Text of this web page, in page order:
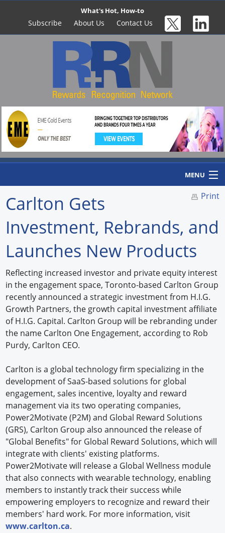
What's Hot, How-to
Subscribe About Us Contact Us
MENU
Home
Experiences
How to
Profiles
Suppliers
Search
Print
Carlton Gets
Investment, Rebrands, and
Launches New Products
Reflecting increased investor and private equity interest
in the engagement space, Toronto-based Carlton Group
recently announced a strategic investment from H.I.G.
Growth Partners, the growth capital investment affiliate
of H.I.G. Capital. Carlton Group will be rebranding under
the name Carlton One Engagement, according to Rob
Purdy, Carlton CEO.
Carlton is a global technology firm specializing in the
development of SaaS-based solutions for global
engagement, sales incentive, loyalty and reward
management via its two operating companies,
Power2Motivate (P2M) and Global Reward Solutions
(GRS), Carlton Group also announced the release of
"Global Benefits" for Global Reward Solutions, which will
integrate with clients' existing platforms.
Power2Motivate will release a Global Wellness module
that also connects with wearable technology, enabling
members to instantly track their success while
empowering employers to recognize and reward their
members' hard work. For more information, visit
www.carlton.ca.